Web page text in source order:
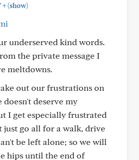
+(show)
underserved kind words.
the private message I
meltdowns.
out our frustrations on
doesn't deserve my
I get especially frustrated
just go all for a walk, drive
be left alone; so we will
hips until the end of